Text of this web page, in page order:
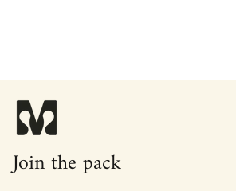
Join the pack